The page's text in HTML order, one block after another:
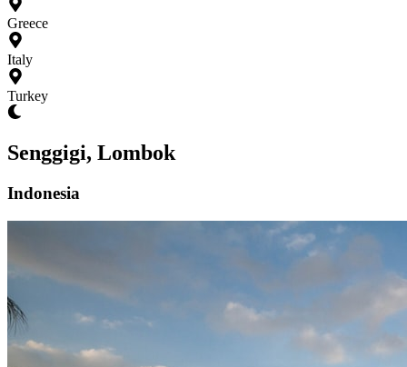
Greece
Italy
Turkey
Senggigi, Lombok
Indonesia